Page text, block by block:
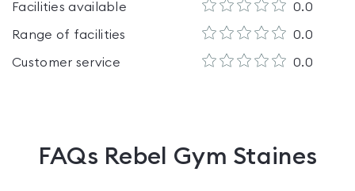
Facilities available 0.0
Range of facilities 0.0
Customer service 0.0
FAQs Rebel Gym Staines